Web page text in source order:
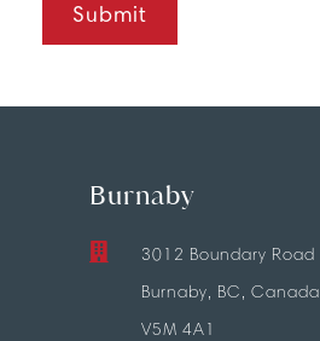
Burnaby
3012 Boundary Road
Burnaby, BC, Canada
V5M 4A1